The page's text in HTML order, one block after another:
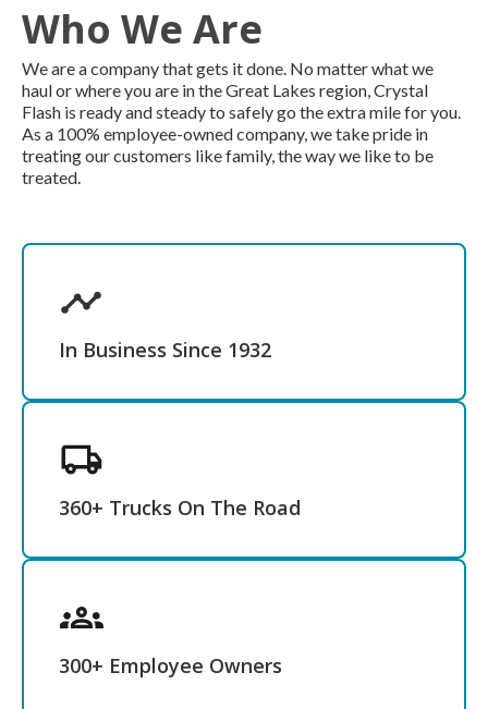
Who We Are
We are a company that gets it done. No matter what we
haul or where you are in the Great Lakes region, Crystal
Flash is ready and steady to safely go the extra mile for you.
As a 100% employee-owned company, we take pride in
treating our customers like family, the way we like to be
treated.
In Business Since 1932
360+ Trucks On The Road
300+ Employee Owners